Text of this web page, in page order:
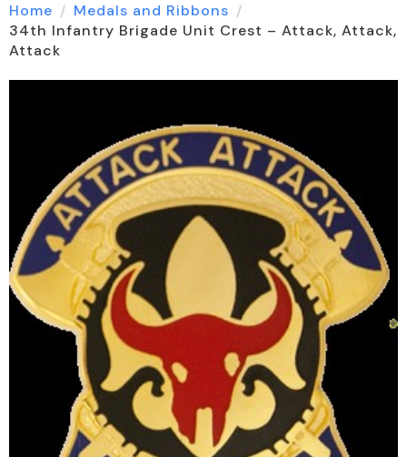
Home
Medals and Ribbons
34th Infantry Brigade Unit Crest – Attack, Attack,
Attack